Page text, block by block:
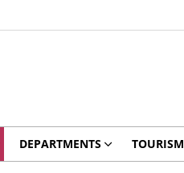
DEPARTMENTS TOURISM